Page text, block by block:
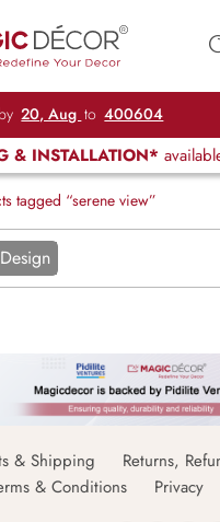
20, Aug to 400604
& INSTALLATION*
tagged “serene view”
Design
& Shipping
Returns,
& Conditions
Privacy